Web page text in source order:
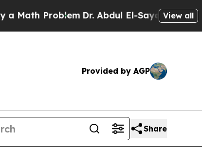
ProblemDr. Abdul El-Sayed on Historic
View all
Provided by AGP
Share